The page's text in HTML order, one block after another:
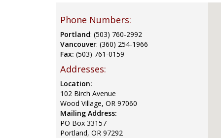
Phone Numbers:
Portland: (503) 760-2992
Vancouver: (360) 254-1966
Fax: (503) 761-0159
Addresses:
Location:
102 Birch Avenue
Wood Village, OR 97060
Mailing Address:
PO Box 33157
Portland, OR 97292